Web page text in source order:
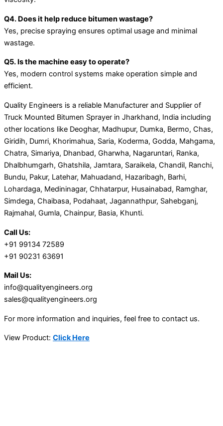
Q4. Does it help reduce bitumen wastage?
Yes, precise spraying ensures optimal usage and minimal
wastage.
Q5. Is the machine easy to operate?
Yes, modern control systems make operation simple and
efficient.
Quality Engineers is a reliable Manufacturer and Supplier of
Truck Mounted Bitumen Sprayer in Jharkhand, India including
other locations like Deoghar, Madhupur, Dumka, Bermo, Chas,
Giridih, Dumri, Khorimahua, Saria, Koderma, Godda, Mahgama,
Chatra, Simariya, Dhanbad, Gharwha, Nagaruntari, Ranka,
Dhalbhumgarh, Ghatshila, Jamtara, Saraikela, Chandil, Ranchi,
Bundu, Pakur, Latehar, Mahuadand, Hazaribagh, Barhi,
Lohardaga, Medininagar, Chhatarpur, Husainabad, Ramghar,
Simdega, Chaibasa, Podahaat, Jagannathpur, Sahebganj,
Rajmahal, Gumla, Chainpur, Basia, Khunti.
Call Us:
+91 99134 72589
+91 90231 63691
Mail Us:
info@qualityengineers.org
sales@qualityengineers.org
For more information and inquiries, feel free to contact us.
View Product: Click Here